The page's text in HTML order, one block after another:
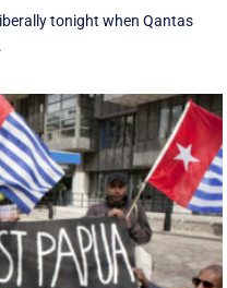
tonight when Qantas